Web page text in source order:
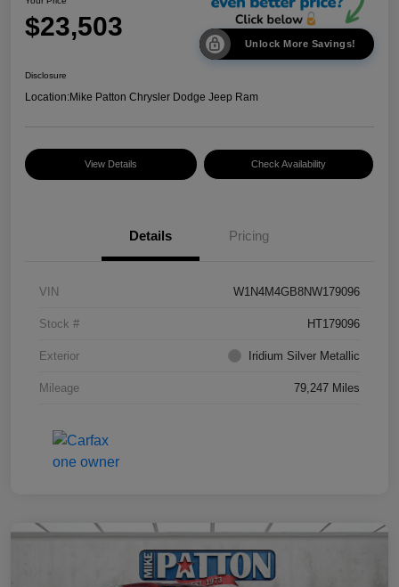
$23,503
Unlock More Savings!
Disclosure
Location:Mike Patton Chrysler Dodge Jeep Ram
View Details Check Availability
Details Pricing
VIN W1N4M4GB8NW179096
Stock # HT179096
Exterior Iridium Silver Metallic
Mileage 79,247 Miles